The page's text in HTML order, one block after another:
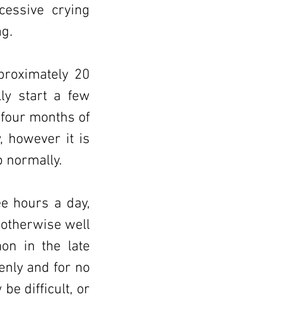
crying
20
start a few
months of
however it is
normally.
hours a day,
well
in the late
and for no
be difficult, or